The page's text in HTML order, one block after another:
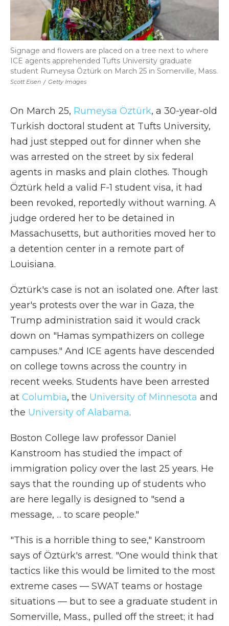
Scott Eisen / Getty Images
Signage and flowers are placed on a tree next to where
ICE agents apprehended Tufts University graduate
student Rumeysa Öztürk on March 25 in Somerville, Mass.
On March 25, Rumeysa Öztürk, a 30-year-old
Turkish doctoral student at Tufts University,
had just stepped out for dinner when she
was arrested on the street by six federal
agents in masks and plain clothes. Though
Öztürk held a valid F-1 student visa, it had
been revoked, reportedly without warning. A
judge ordered her to be detained in
Massachusetts, but authorities moved her to
a detention center in a remote part of
Louisiana.
Öztürk's case is not an isolated one. After last
year's protests over the war in Gaza, the
Trump administration said it would crack
down on "Hamas sympathizers on college
campuses." And ICE agents have descended
on college towns across the country in
recent weeks. Students have been arrested
at Columbia, the University of Minnesota and
the University of Alabama.
Boston College law professor Daniel
Kanstroom has studied the impact of
immigration policy over the last 25 years. He
says that the rounding up of students who
are here legally is designed to "send a
message, ... to scare people."
"This is a horrible thing to see," Kanstroom
says of Öztürk's arrest. "One would think that
tactics like this would be limited to the most
extreme cases — SWAT teams or hostage
situations — but to see a graduate student in
Somerville, Mass., pulled off the street; it had